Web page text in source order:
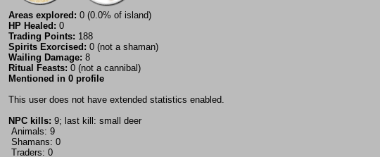
Areas explored: 0 (0.0% of island)
HP Healed: 0
Trading Points: 188
Spirits Exorcised: 0 (not a shaman)
Wailing Damage: 8
Ritual Feasts: 0 (not a cannibal)
Mentioned in 0 profile
This user does not have extended statistics enabled.
NPC kills: 9; last kill: small deer
Animals: 9
Shamans: 0
Traders: 0